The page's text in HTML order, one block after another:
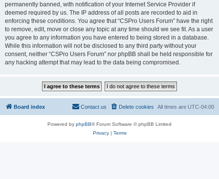
permanently banned, with notification of your Internet Service Provider if
deemed required by us. The IP address of all posts are recorded to aid in
enforcing these conditions. You agree that “CSPro Users Forum” have the right
to remove, edit, move or close any topic at any time should we see fit. As a user
you agree to any information you have entered to being stored in a database.
While this information will not be disclosed to any third party without your
consent, neither “CSPro Users Forum” nor phpBB shall be held responsible for
any hacking attempt that may lead to the data being compromised.
Board index All times are UTC-04:00
Delete cookies
Contact us
Powered by phpBB® Forum Software © phpBB Limited
Privacy| Terms